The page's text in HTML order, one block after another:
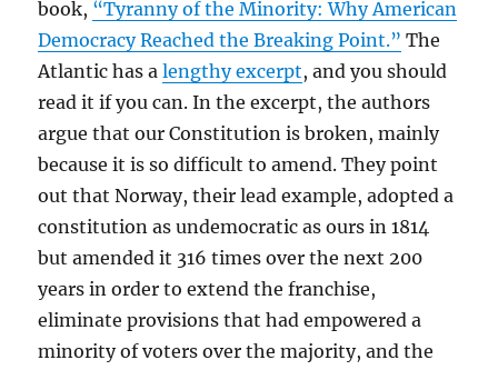
book, “Tyranny of the Minority: Why American
Democracy Reached the Breaking Point.” The
Atlantic has alengthy excerpt, and you should
read it if you can. In the excerpt, the authors
argue that our Constitution is broken, mainly
because it is so difficult to amend. They point
out that Norway, their lead example, adopted a
constitution as undemocratic as ours in 1814
but amended it 316 times over the next 200
years in order to extend the franchise,
eliminate provisions that had empowered a
minority of voters over the majority, and the